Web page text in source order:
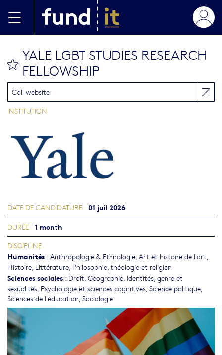
YALE LGBT STUDIES RESEARCH
FELLOWSHIP
Call website
INSTITUTION
DATE DE CANDIDATURE 01 juil 2026
DURÉE 1 month
DISCIPLINE
Humanités : Anthropologie & Ethnologie, Art et histoire de l'art,
Histoire, Littérature, Philosophie, théologie et religion
Sciences sociales : Droit, Géographie, Identités, genre et
sexualités, Psychologie et sciences cognitives, Science politique,
Sciences de l'éducation, Sociologie